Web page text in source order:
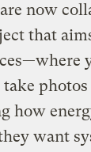
now
that
photos
how
want